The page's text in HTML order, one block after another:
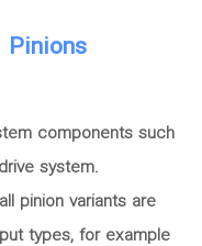
Pinions
components such
system.
pinion variants are
types, for example